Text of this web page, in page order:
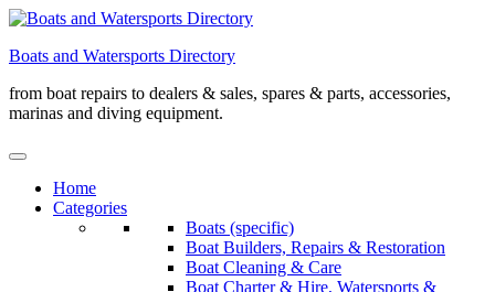
Skip
content
Boats and Watersports Directory
from boat repairs to dealers & sales, spares & parts, accessories,
marinas and diving equipment.
Home
Categories
Boats (specific)
Boat Builders, Repairs & Restoration
Boat Cleaning & Care
Boat Charter & Hire, Watersports &